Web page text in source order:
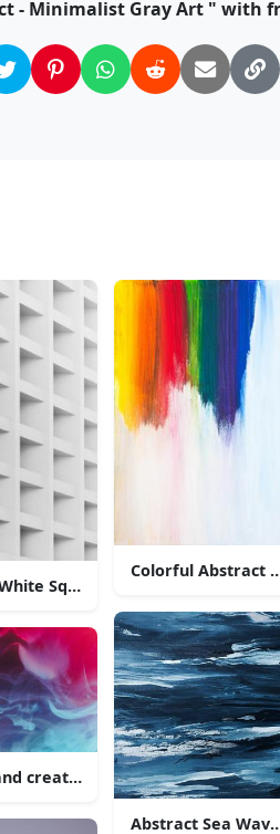
- Minimalist Gray Art " with
maze
Square Pattern
creative abstract wispy smoke
Colorful Abstract
Abstract Sea